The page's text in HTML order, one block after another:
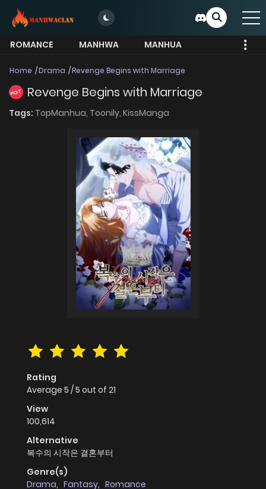
ROMANCE MANHWA
MANHUA
Home Drama Revenge Begins with Marriage
HOT Revenge Begins with Marriage
Tags: TopManhua, Toonily, KissManga
Rating
Average 5 /5 out of 21
View
100,614
Alternative
복수의 시작은 결혼부터
Genre(s)
Drama, Fantasy, Romance